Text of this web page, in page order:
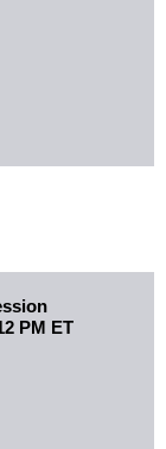
PM ET